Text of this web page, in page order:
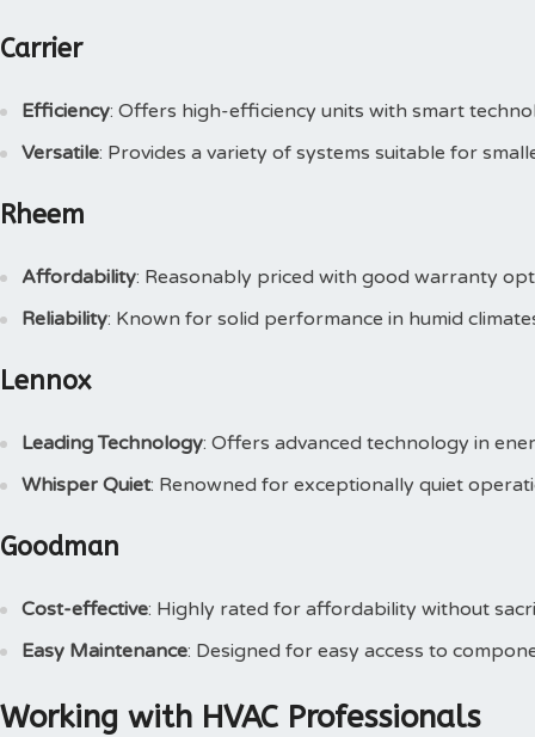
Carrier
Efficiency: Offers high-efficiency units with smart
Versatile: Provides a variety of systems suitable for
Rheem
Affordability: Reasonably priced with good warranty
Reliability: Known for solid performance in humid
Lennox
Leading Technology: Offers advanced technology in
Whisper Quiet: Renowned for exceptionally quiet
Goodman
Cost-effective: Highly rated for affordability without
Easy Maintenance: Designed for easy access to
Working with HVAC Professionals